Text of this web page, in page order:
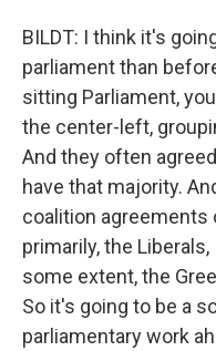
BILDT: I think it's
parliament than
sitting Parliament,
the center-left,
And they often
have that majority.
coalition
primarily, the
some extent, the
So it's going to be a
parliamentary work